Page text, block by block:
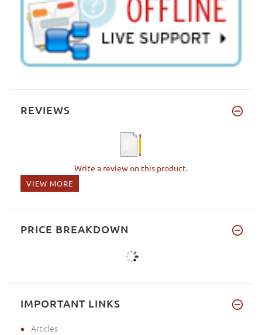
REVIEWS
Write a review on this product.
VIEW MORE
PRICE BREAKDOWN
IMPORTANT LINKS
Articles